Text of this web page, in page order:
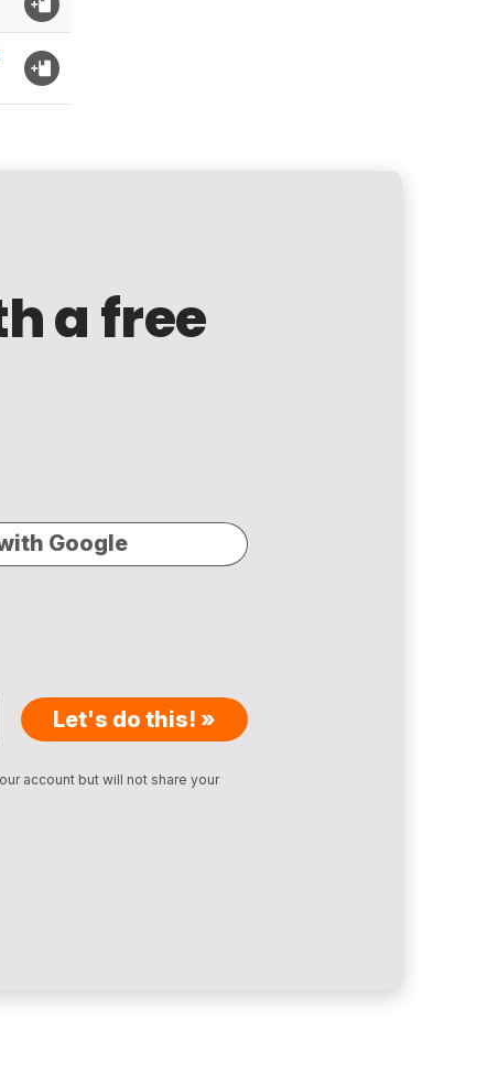
a free
Google
Let's do this! »
account but will not share your